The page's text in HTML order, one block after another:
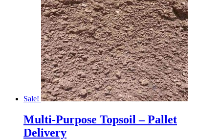
Sale!
Multi-Purpose Topsoil – Pallet
Delivery